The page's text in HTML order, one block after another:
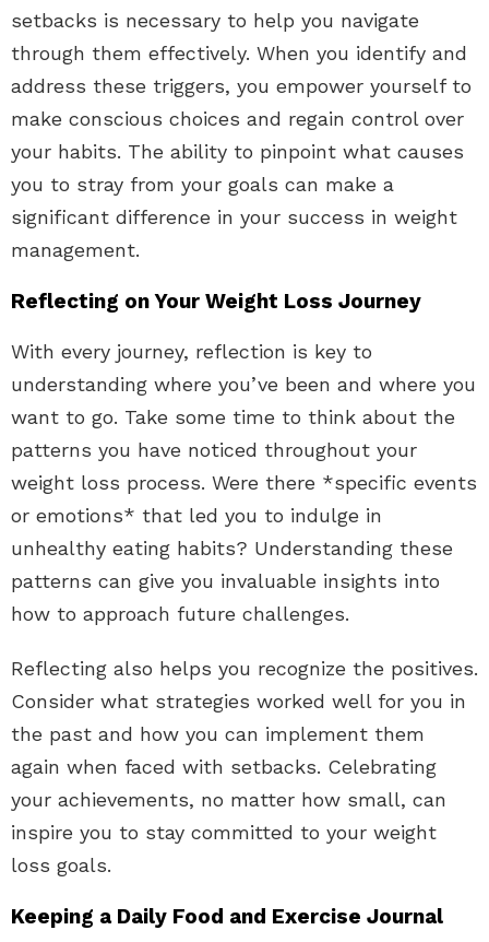
setbacks is necessary to help you navigate
through them effectively. When you identify and
address these triggers, you empower yourself to
make conscious choices and regain control over
your habits. The ability to pinpoint what causes
you to stray from your goals can make a
significant difference in your success in weight
management.
Reflecting on Your Weight Loss Journey
With every journey, reflection is key to
understanding where you’ve been and where you
want to go. Take some time to think about the
patterns you have noticed throughout your
weight loss process. Were there *specific events
or emotions* that led you to indulge in
unhealthy eating habits? Understanding these
patterns can give you invaluable insights into
how to approach future challenges.
Reflecting also helps you recognize the positives.
Consider what strategies worked well for you in
the past and how you can implement them
again when faced with setbacks. Celebrating
your achievements, no matter how small, can
inspire you to stay committed to your weight
loss goals.
Keeping a Daily Food and Exercise Journal